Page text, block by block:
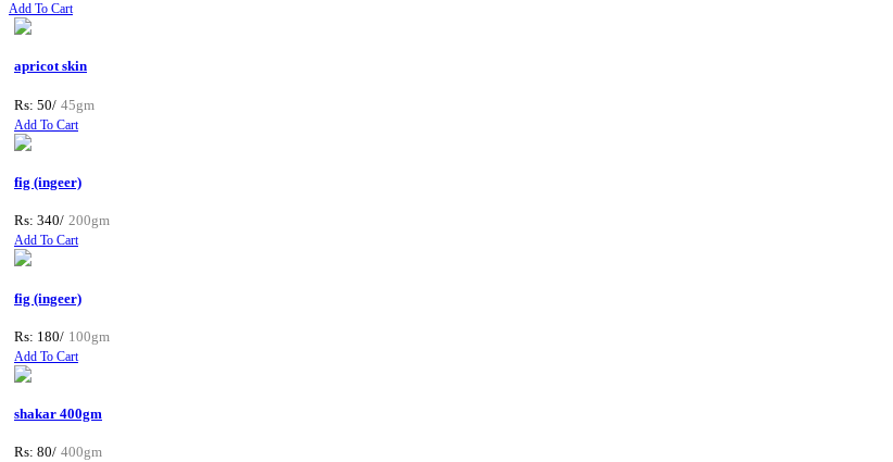
Add To Cart
apricot skin
Rs: 50/ 45gm
Add To Cart
fig (ingeer)
Rs: 340/ 200gm
Add To Cart
fig (ingeer)
Rs: 180/ 100gm
Add To Cart
shakar 400gm
Rs: 80/ 400gm